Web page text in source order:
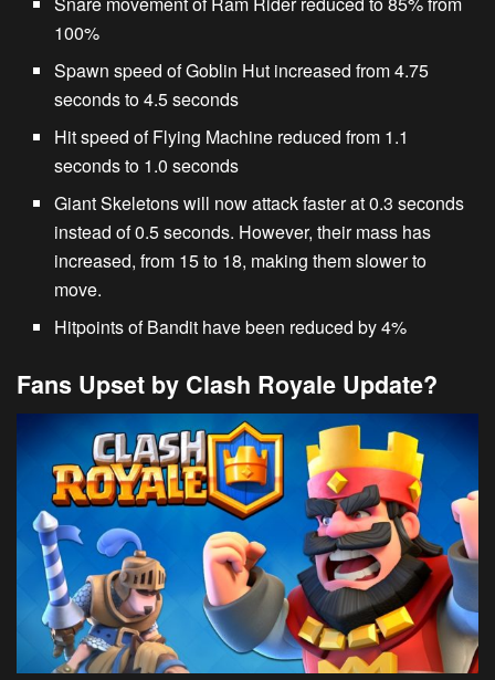
100%
Spawn speed ofGoblin Hut increased from 4.75
seconds to 4.5 seconds
Hit speed ofFlying Machine reduced from 1.1
seconds to 1.0 seconds
Giant Skeletonswill now attack faster at 0.3 seconds
instead of 0.5 seconds. However, their mass has
increased, from 15 to 18, making them slower to
move.
Hitpoints ofBandit have been reduced by 4%
Fans Upset by Clash Royale Update?